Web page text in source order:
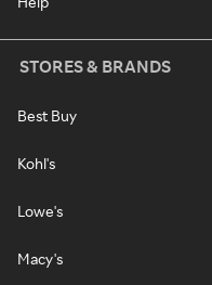
STORES & BRANDS
Best Buy
Kohl's
Lowe's
Macy's